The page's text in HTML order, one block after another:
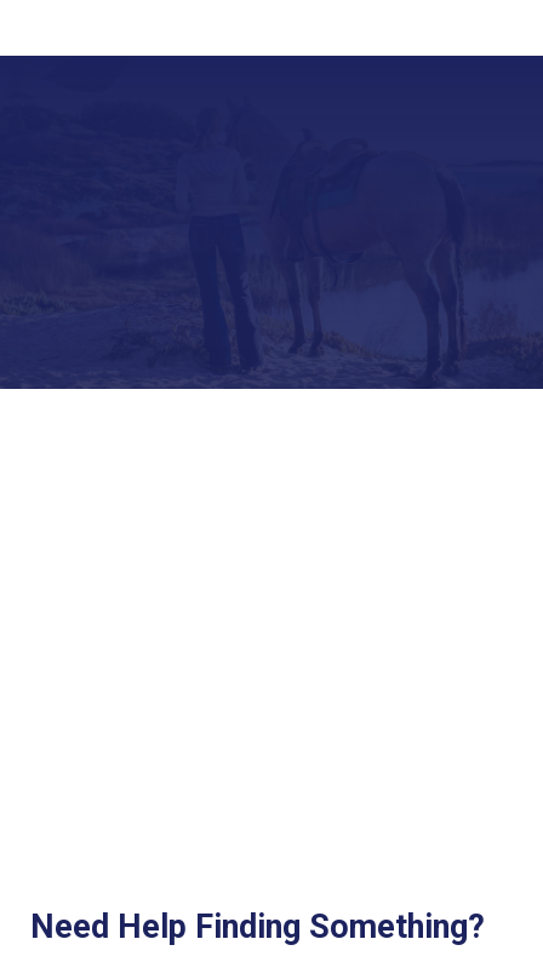
Need Help Finding Something?